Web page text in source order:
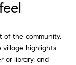
of the community,
village highlights
or library, and